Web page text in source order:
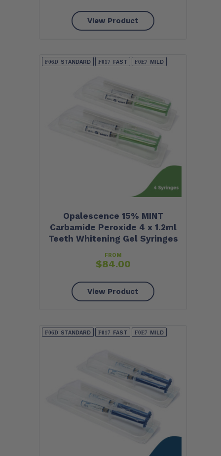
View Product
STANDARD FAST MILD
Opalescence 15% MINT
Carbamide Peroxide 4 x 1.2ml
Teeth Whitening Gel Syringes
FROM
$84.00
View Product
STANDARD FAST MILD